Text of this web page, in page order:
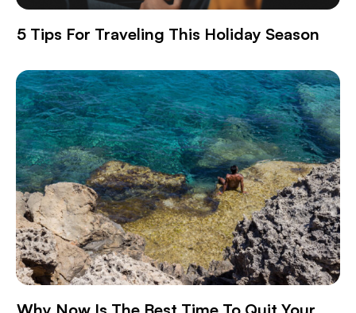
5 Tips For Traveling This Holiday Season